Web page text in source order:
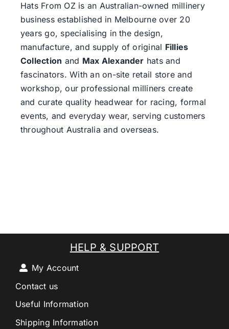
Hats From OZis an Australian-owned millinery
business established in Melbourne over 20
years go, specialising in the design,
manufacture, and supply of original Fillies
Collection and Max Alexander hats and
fascinators. With an on-site retail store and
workshop, our professional milliners create
and curate quality headwear for racing, formal
events, and everyday wear, serving customers
throughout Australia and overseas.
HELP & SUPPORT
My Account
Contact us
Useful Information
Shipping Information